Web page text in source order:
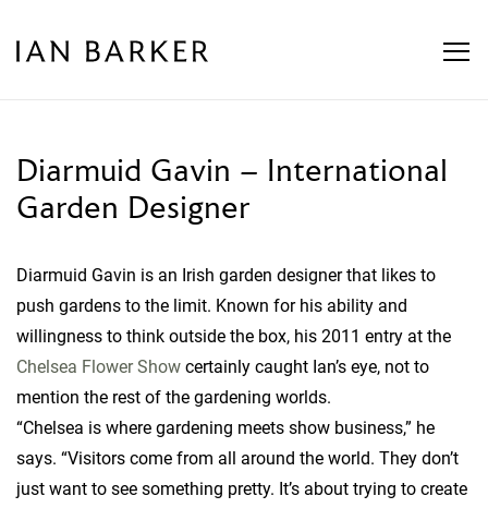
Diarmuid Gavin – International
Garden Designer
Diarmuid Gavin is an Irish garden designer that likes to
push gardens to the limit. Known for his ability and
willingness to think outside the box, his 2011 entry at the
Chelsea Flower Show certainly caught Ian’s eye, not to
mention the rest of the gardening worlds.
“Chelsea is where gardening meets show business,” he
says. “Visitors come from all around the world. They don’t
just want to see something pretty. It’s about trying to create